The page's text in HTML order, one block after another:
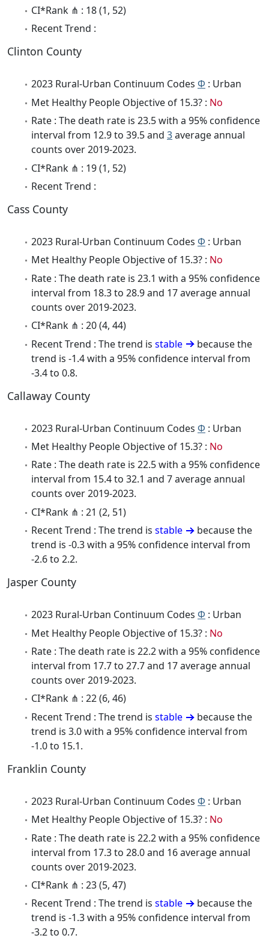
CI*Rank ⋔ : 18 (1, 52)
Recent Trend :
Clinton County
2023 Rural-Urban Continuum Codes Φ : Urban
Met Healthy People Objective of 15.3? : No
Rate : The death rate is 23.5 with a 95% confidence
interval from 12.9 to 39.5 and 3average annual
counts over 2019-2023.
CI*Rank ⋔ : 19 (1, 52)
Recent Trend :
Cass County
2023 Rural-Urban Continuum Codes Φ : Urban
Met Healthy People Objective of 15.3? : No
Rate : The death rate is 23.1 with a 95% confidence
interval from 18.3 to 28.9 and 17 average annual
counts over 2019-2023.
CI*Rank ⋔ : 20 (4, 44)
Recent Trend : The trend is stable
because the
trend is -1.4 with a 95% confidence interval from
-3.4 to 0.8.
Callaway County
2023 Rural-Urban Continuum Codes Φ : Urban
Met Healthy People Objective of 15.3? : No
Rate : The death rate is 22.5 with a 95% confidence
interval from 15.4 to 32.1 and 7 average annual
counts over 2019-2023.
CI*Rank ⋔ : 21 (2, 51)
Recent Trend : The trend is stable
because the
trend is -0.3 with a 95% confidence interval from
-2.6 to 2.2.
Jasper County
2023 Rural-Urban Continuum Codes Φ : Urban
Met Healthy People Objective of 15.3? : No
Rate : The death rate is 22.2 with a 95% confidence
interval from 17.7 to 27.7 and 17 average annual
counts over 2019-2023.
CI*Rank ⋔ : 22 (6, 46)
Recent Trend : The trend is stable
because the
trend is 3.0 with a 95% confidence interval from
-1.0 to 15.1.
Franklin County
2023 Rural-Urban Continuum Codes Φ : Urban
Met Healthy People Objective of 15.3? : No
Rate : The death rate is 22.2 with a 95% confidence
interval from 17.3 to 28.0 and 16 average annual
counts over 2019-2023.
CI*Rank ⋔ : 23 (5, 47)
Recent Trend : The trend is stable
because the
trend is -1.3 with a 95% confidence interval from
-3.2 to 0.7.